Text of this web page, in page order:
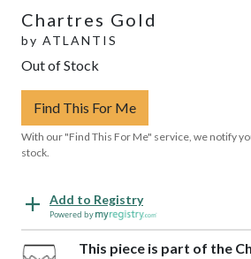
Chartres Gold
by ATLANTIS
Out of Stock
Find This For Me
With our "Find This For Me" service, we notify
stock.
Add to Registry
Powered by
This piece is part of the